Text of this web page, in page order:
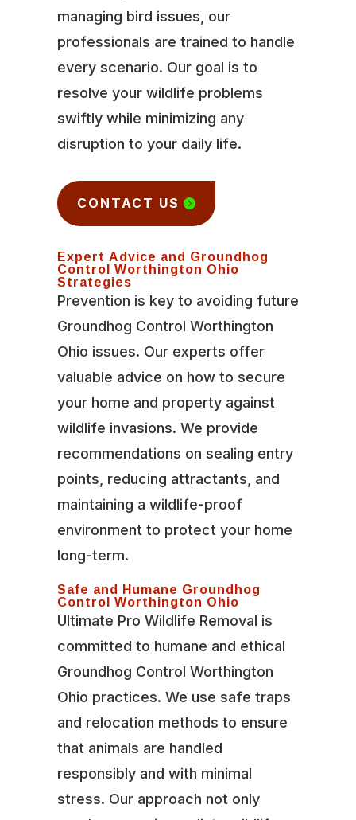
managing bird issues, our
professionals are trained to handle
every scenario. Our goal is to
resolve your wildlife problems
swiftly while minimizing any
disruption to your daily life.
CONTACT US
Expert Advice and Groundhog
Control Worthington Ohio
Strategies
Prevention is key to avoiding future
Groundhog Control Worthington
Ohio issues. Our experts offer
valuable advice on how to secure
your home and property against
wildlife invasions. We provide
recommendations on sealing entry
points, reducing attractants, and
maintaining a wildlife-proof
environment to protect your home
long-term.
Safe and Humane Groundhog
Control Worthington Ohio
Ultimate Pro Wildlife Removal is
committed to humane and ethical
Groundhog Control Worthington
Ohio practices. We use safe traps
and relocation methods to ensure
that animals are handled
responsibly and with minimal
stress. Our approach not only